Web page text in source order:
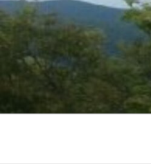
Skip
to
content